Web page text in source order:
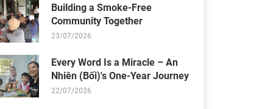
Building a Smoke-Free
Community Together
23/07/2026
Every Word Is a Miracle – An
Nhiên (Bối)'s One-Year Journey
22/07/2026